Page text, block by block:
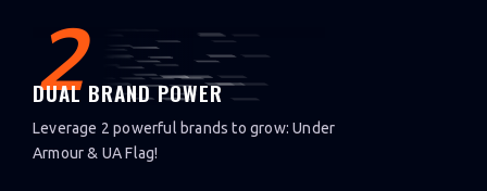
2
DUAL BRAND POWER
Leverage 2 powerful brands to grow: Under
Armour & UA Flag!